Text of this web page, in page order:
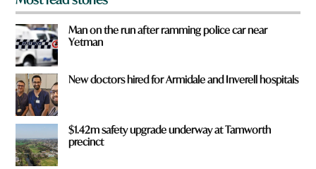
Man on the run after ramming police car near
Yetman
New doctors hired for Armidale and Inverell hospitals
$1.42m safety upgrade underway at Tamworth
precinct